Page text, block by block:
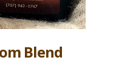
Blend